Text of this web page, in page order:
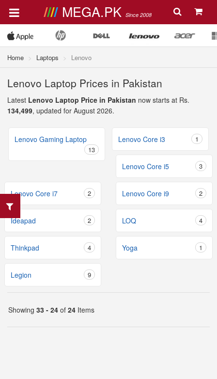
MEGA.PK Since 2008
Home Laptops Lenovo
Lenovo Laptop Prices in Pakistan
Latest Lenovo Laptop Price in Pakistan now starts at Rs.
134,499, updated for August 2026.
Lenovo Gaming Laptop
13
Lenovo Core i3 1
Lenovo Core i5 3
Lenovo Core i7 2 Lenovo Core i9 2
Ideapad 2 LOQ 4
Thinkpad 4 Yoga 1
Legion 9
Showing 33 - 24 of 24 Items